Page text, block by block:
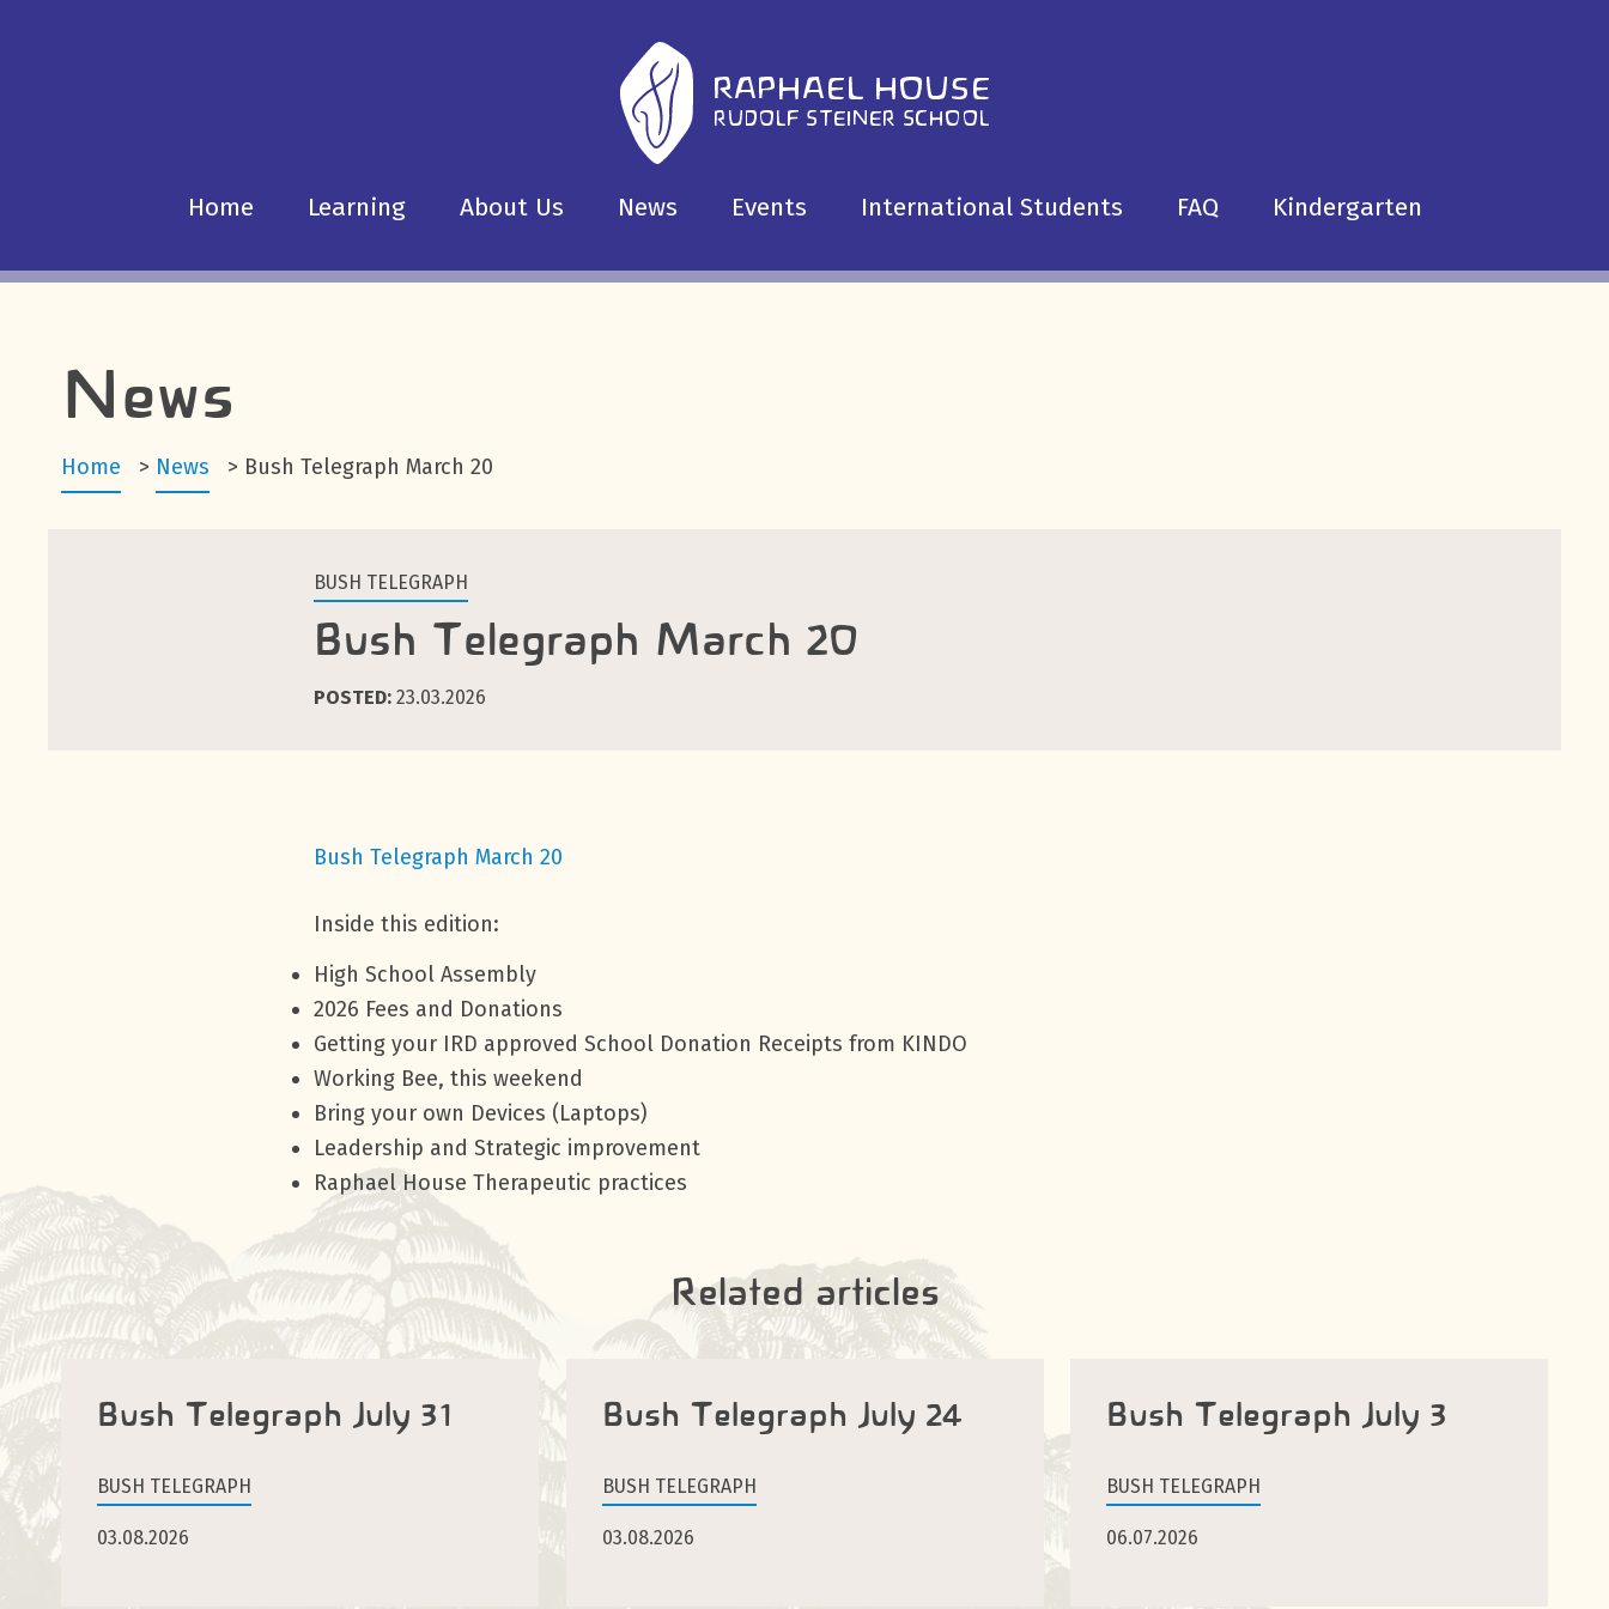
Home Learning About Us News Events International Students FAQ Kindergarten
News
Home > News > Bush Telegraph March 20
BUSH TELEGRAPH
Bush Telegraph March 20
POSTED: 23.03.2026
Bush Telegraph March 20
Inside this edition:
High School Assembly
2026 Fees and Donations
Getting your IRD approved School Donation Receipts from KINDO
Working Bee, this weekend
Bring your own Devices (Laptops)
Leadership and Strategic improvement
Raphael House Therapeutic practices
Related articles
Bush Telegraph July 31
BUSH TELEGRAPH
03.08.2026
Bush Telegraph July 24
BUSH TELEGRAPH
03.08.2026
Bush Telegraph July 3
BUSH TELEGRAPH
06.07.2026